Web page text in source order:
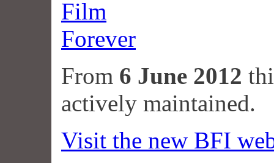
From 6 June 2012
actively maintained.
Visit the new BFI